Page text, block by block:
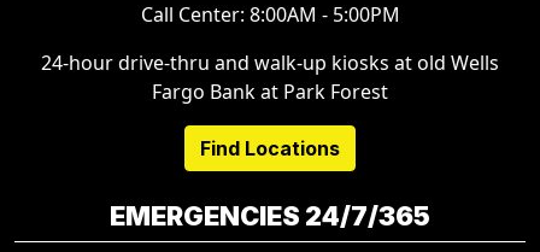
Call Center: 8:00AM - 5:00PM
24-hour drive-thru and walk-up kiosks at old Wells
Fargo Bank at Park Forest
Find Locations
EMERGENCIES 24/7/365